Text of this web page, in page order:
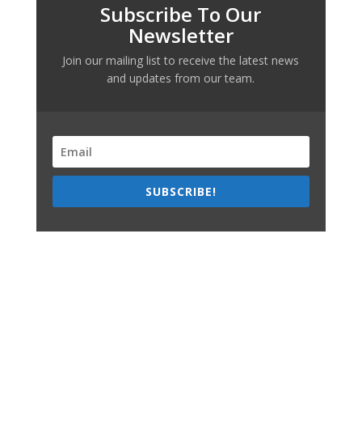
Subscribe To Our
Newsletter
Join our mailing list to receive the latest news
and updates from our team.
SUBSCRIBE!